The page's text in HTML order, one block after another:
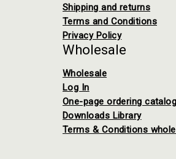
Shipping and returns
Terms and Conditions
Privacy Policy
Wholesale
Wholesale
Log In
One-page ordering
Downloads Library
Terms & Conditions